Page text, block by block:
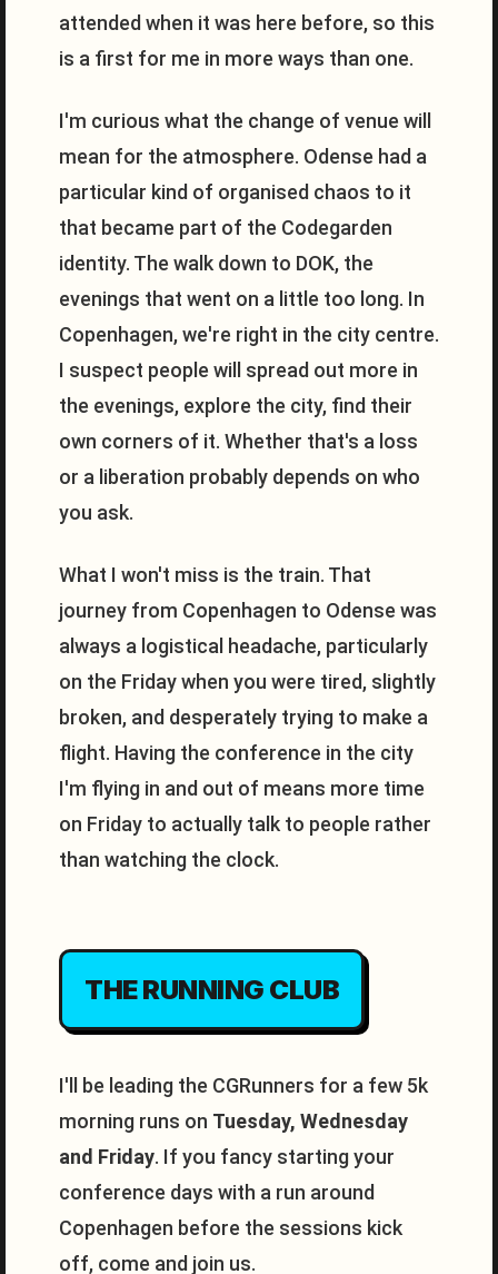
attended when it was here before, so this
is a first for me in more ways than one.
I'm curious what the change of venue will
mean for the atmosphere. Odense had a
particular kind of organised chaos to it
that became part of the Codegarden
identity. The walk down to DOK, the
evenings that went on a little too long. In
Copenhagen, we're right in the city centre.
I suspect people will spread out more in
the evenings, explore the city, find their
own corners of it. Whether that's a loss
or a liberation probably depends on who
you ask.
What I won't miss is the train. That
journey from Copenhagen to Odense was
always a logistical headache, particularly
on the Friday when you were tired, slightly
broken, and desperately trying to make a
flight. Having the conference in the city
I'm flying in and out of means more time
on Friday to actually talk to people rather
than watching the clock.
THE RUNNING CLUB
I'll be leading the CGRunners for a few 5k
morning runs on Tuesday, Wednesday
and Friday. If you fancy starting your
conference days with a run around
Copenhagen before the sessions kick
off, come and join us.